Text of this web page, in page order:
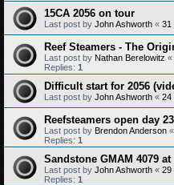
15CA 2056 on tour
Last post by John Ashworth « 31
Reef Steamers - The
Last post by Nathan Berelowitz «
Replies: 1
Difficult start for 2056
Last post by John Ashworth « 24
Reefsteamers open day
Last post by Brendon Anderson «
Replies: 1
Sandstone GMAM 4079
Last post by John Ashworth « 29
Replies: 1